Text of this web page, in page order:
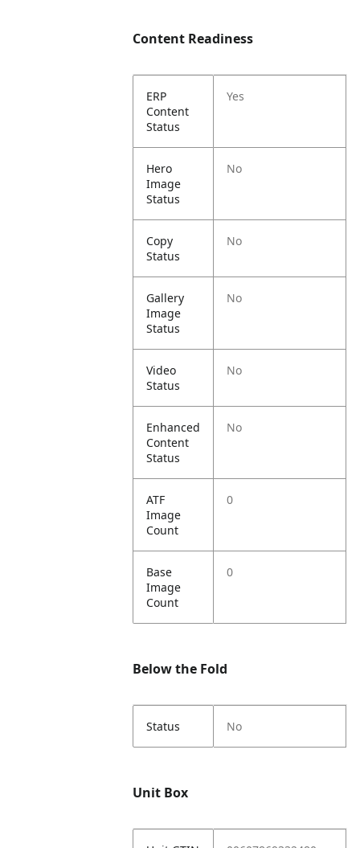
Content Readiness
ERP
Content
Status
Yes
Hero
Image
Status
No
Copy
Status
No
Gallery
Image
Status
No
Video
Status
No
Enhanced
Content
Status
No
ATF
Image
Count
0
Base
Image
Count
0
Below the Fold
Status No
Unit Box